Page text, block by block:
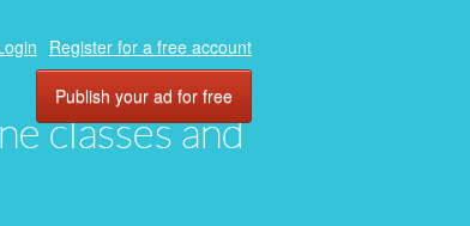
classes and
Register for a free account
Publish your ad for free